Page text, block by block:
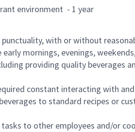
environment - 1 year
with or without
mornings, evenings,
providing quality
constant interacting with
to standard recipes or
to other employees and/or